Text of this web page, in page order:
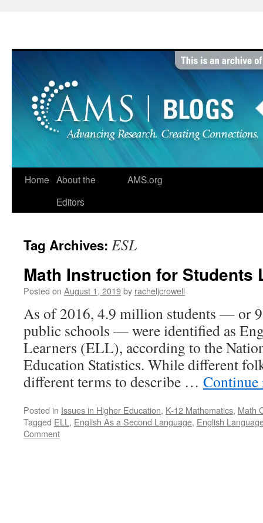
Home About the
Editors
AMS.org
Tag Archives: ESL
Math Instruction for Students
Posted on August 1, 2019by racheljcrowell
As of 2016, 4.9 million students — or
public schools — were identified as
Learners (ELL), according to the
Education Statistics. While different
different terms to describe …
Posted in Issues in Higher Education, K-12 Mathematics, Math
Tagged ELL , English As a Second Language, English
Comment